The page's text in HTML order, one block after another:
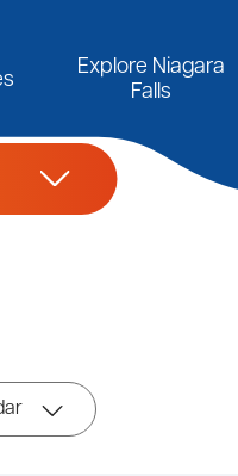
Explore Niagara
Falls